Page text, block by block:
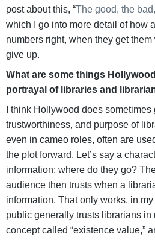
post about this, “The good, the
which I go into more detail of how
numbers right, when they get
give up.
What are some things
portrayal of libraries and
I think Hollywood does
trustworthiness, and purpose of
even in cameo roles, often are
the plot forward. Let’s say a
information: where do they go?
audience then trusts when a
information. That only works, in
public generally trusts librarians in
concept called “existence value,”